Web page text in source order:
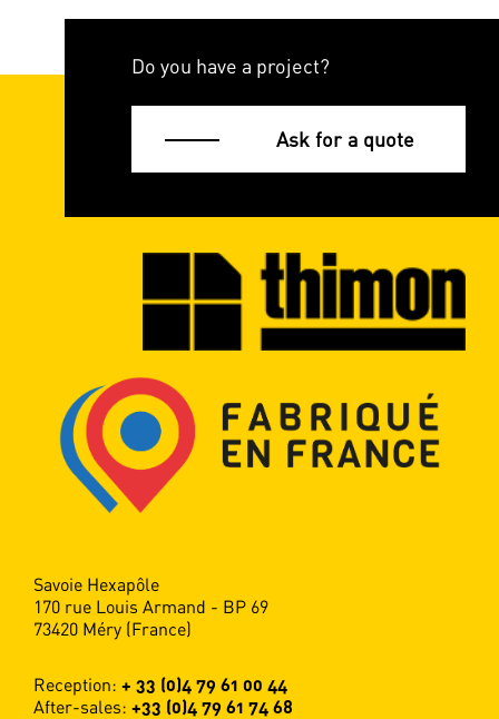
Do you have a project?
Ask for a quote
Savoie Hexapôle
170 rue Louis Armand - BP 69
73420 Méry (France)
Reception: + 33 (0)4 79 61 00 44
After-sales: +33 (0)4 79 61 74 68